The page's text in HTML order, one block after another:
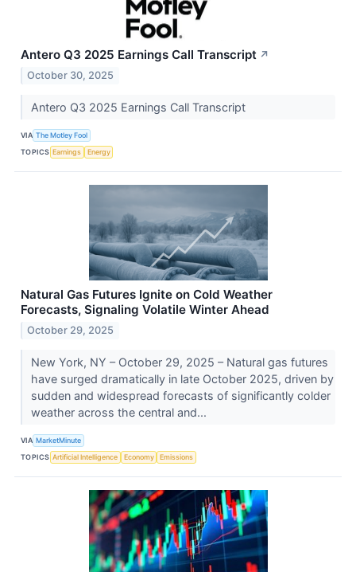
Antero Q3 2025 Earnings Call Transcript ↗
October 30, 2025
Antero Q3 2025 Earnings Call Transcript
VIA The Motley Fool
TOPICS Earnings Energy
Natural Gas Futures Ignite on Cold Weather
Forecasts, Signaling Volatile Winter Ahead
October 29, 2025
New York, NY – October 29, 2025 – Natural gas futures
have surged dramatically in late October 2025, driven by
sudden and widespread forecasts of significantly colder
weather across the central and...
VIA MarketMinute
TOPICS Artificial Intelligence Economy Emissions